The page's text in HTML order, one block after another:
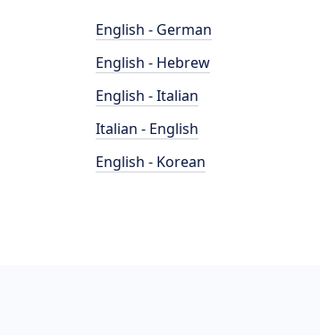
English - German
English - Hebrew
English - Italian
Italian - English
English - Korean